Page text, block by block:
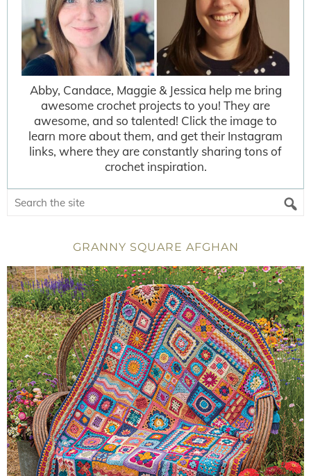
Abby, Candace, Maggie & Jessica help me bring
awesome crochet projects to you! They are
awesome, and so talented! Click the image to
learn more about them, and get their Instagram
links, where they are constantly sharing tons of
crochet inspiration.
GRANNY SQUARE AFGHAN